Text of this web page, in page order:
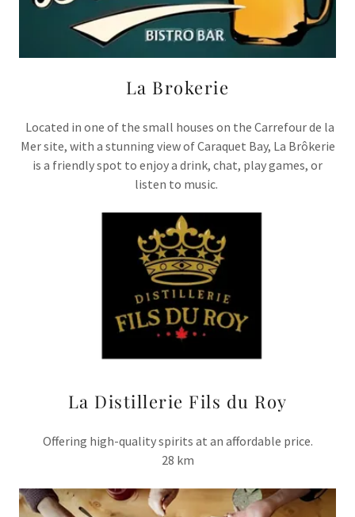
La Brokerie
Located in one of the small houses on the Carrefour de la
Mer site, with a stunning view of Caraquet Bay, La Brôkerie
is a friendly spot to enjoy a drink, chat, play games, or
listen to music.
La Distillerie Fils du Roy
Offering high-quality spirits at an affordable price.
28 km